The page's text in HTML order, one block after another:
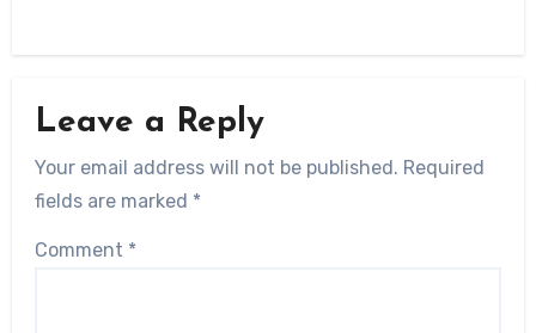
Leave a Reply
Your email address will not be published. Required
fields are marked *
Comment *